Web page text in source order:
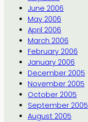
June 2006
May 2006
April 2006
March 2006
February 2006
January 2006
December 2005
November 2005
October 2005
September 2005
August 2005